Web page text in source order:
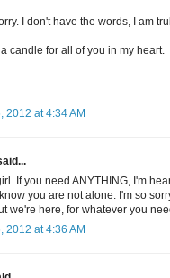
I don't have the words, I am
candle for all of you in my heart.
2012 at 4:34 AM
If you need ANYTHING, I'm
you are not alone. I'm so
we're here, for whatever you
2012 at 4:36 AM